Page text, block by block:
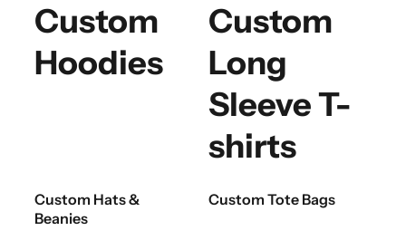
Custom
Hoodies
Custom
Long
Sleeve T-
shirts
Custom Hats &
Beanies
Custom Tote Bags